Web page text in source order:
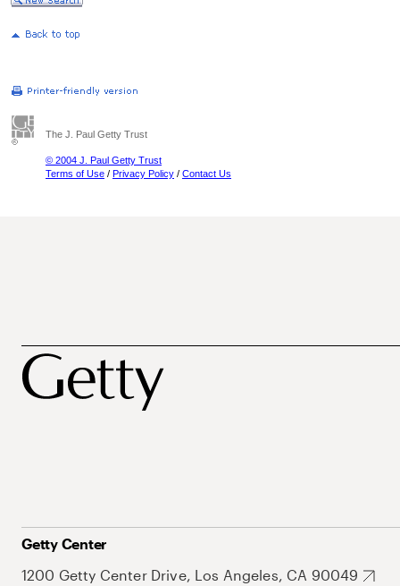
The J. Paul Getty Trust
© 2004 J. Paul Getty Trust
Terms of Use / Privacy Policy / Contact Us
Getty Center
1200 Getty Center Drive, Los Angeles, CA 90049